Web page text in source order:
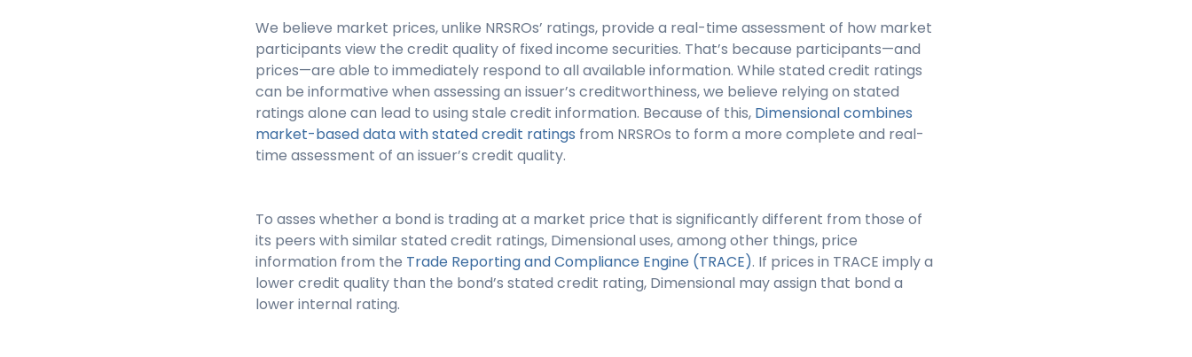
We believe market prices, unlike NRSROs’ ratings, provide a real-time assessment of how market
participants view the credit quality of fixed income securities. That’s because participants—and
prices—are able to immediately respond to all available information. While stated credit ratings
can be informative when assessing an issuer’s creditworthiness, we believe relying on stated
ratings alone can lead to using stale credit information. Because of this, Dimensional combines
market-based data with stated credit ratings from NRSROs to form a more complete and real-
time assessment of an issuer’s credit quality.
To asses whether a bond is trading at a market price that is significantly different from those of
its peers with similar stated credit ratings, Dimensional uses, among other things, price
information from the Trade Reporting and Compliance Engine (TRACE). If prices in TRACE imply a
lower credit quality than the bond’s stated credit rating, Dimensional may assign that bond a
lower internal rating.